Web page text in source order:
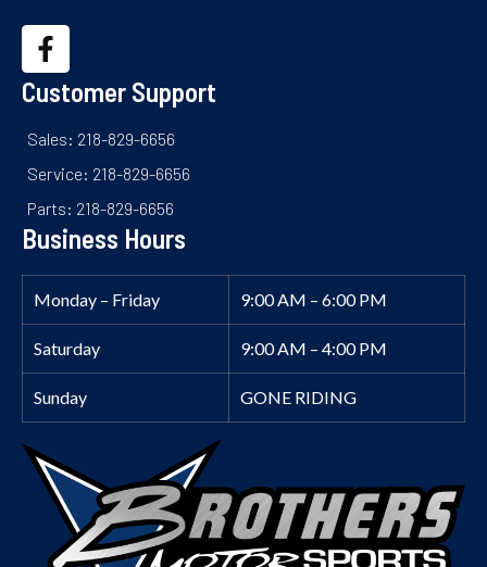
Customer Support
Sales: 218-829-6656
Service: 218-829-6656
Parts: 218-829-6656
Business Hours
Monday – Friday 9:00 AM – 6:00 PM
Saturday 9:00 AM – 4:00 PM
Sunday GONE RIDING